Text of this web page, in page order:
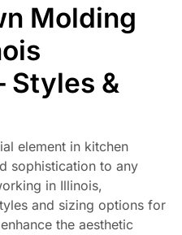
Molding
Styles &
element in kitchen
sophistication to any
in Illinois,
and sizing options for
the aesthetic